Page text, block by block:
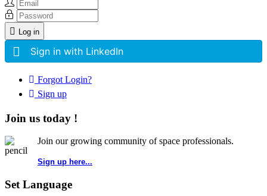
Log in
Sign in with LinkedIn
Forgot Login?
Sign up
Join us today !
Join our growing community of space professionals.
Sign up here...
Set Language